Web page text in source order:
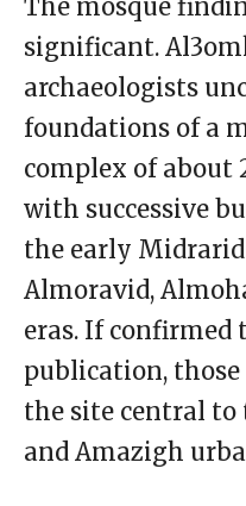
The mosque
significant.
archaeologists
foundations of a
complex of about
with successive
the early
Almoravid,
eras. If
publication,
the site central
and Amazigh